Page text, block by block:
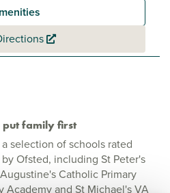
put family first
selection of schools rated
Ofsted, including St Peter's
Catholic Primary
Academy and St Michael's VA